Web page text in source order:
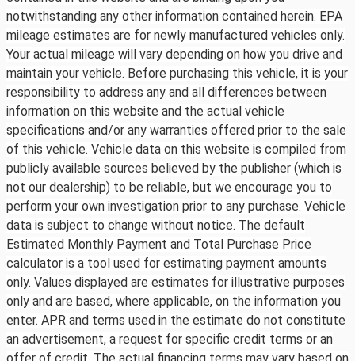
notwithstanding any other information contained herein. EPA
mileage estimates are for newly manufactured vehicles only.
Your actual mileage will vary depending on how you drive and
maintain your vehicle. Before purchasing this vehicle, it is your
responsibility to address any and all differences between
information on this website and the actual vehicle
specifications and/or any warranties offered prior to the sale
of this vehicle. Vehicle data on this website is compiled from
publicly available sources believed by the publisher (which is
not our dealership) to be reliable, but we encourage you to
perform your own investigation prior to any purchase. Vehicle
data is subject to change without notice. The default
Estimated Monthly Payment and Total Purchase Price
calculator is a tool used for estimating payment amounts
only. Values displayed are estimates for illustrative purposes
only and are based, where applicable, on the information you
enter. APR and terms used in the estimate do not constitute
an advertisement, a request for specific credit terms or an